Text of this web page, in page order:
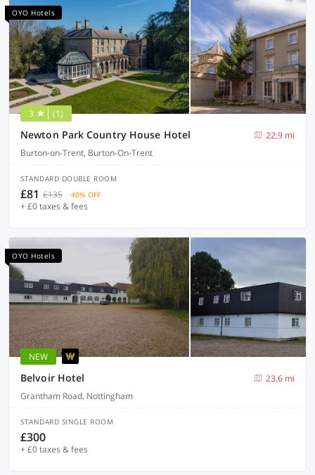
OYO Hotels
3 (1)
Newton Park Country House Hotel
22.9 mi
Burton-on-Trent, Burton-On-Trent
STANDARD DOUBLE ROOM
£81 £135 40% OFF
+ £0 taxes & fees
OYO Hotels
NEW
Belvoir Hotel
23.6 mi
Grantham Road, Nottingham
STANDARD SINGLE ROOM
£300
+ £0 taxes & fees